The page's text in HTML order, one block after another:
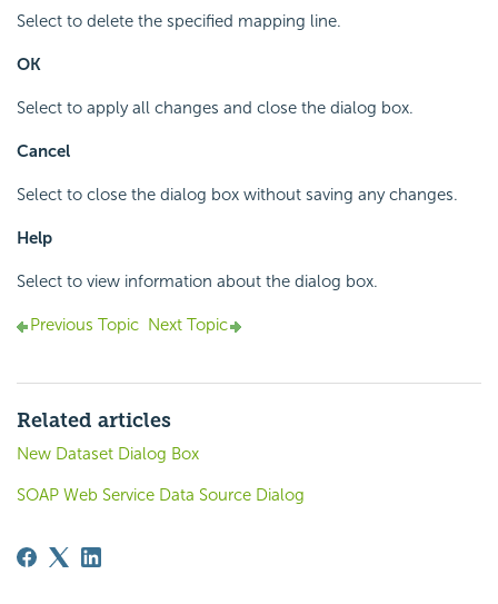
Select to delete the specified mapping line.
OK
Select to apply all changes and close the dialog box.
Cancel
Select to close the dialog box without saving any changes.
Help
Select to view information about the dialog box.
Previous Topic Next Topic
Related articles
New Dataset Dialog Box
SOAP Web Service Data Source Dialog